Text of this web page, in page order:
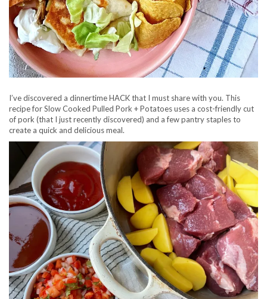
I’ve discovered a dinnertime HACK that I must share with you. This
recipe for Slow Cooked Pulled Pork + Potatoes uses a cost-friendly cut
of pork (that I just recently discovered) and a few pantry staples to
create a quick and delicious meal.